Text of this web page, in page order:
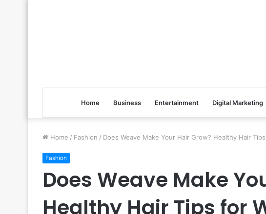
Home Business Entertainment Digital Marketing
Home / Fashion / Does Weave Make Your Hair Grow? Healthy Hair
Fashion
Does Weave Make
Healthy Hair Tips for